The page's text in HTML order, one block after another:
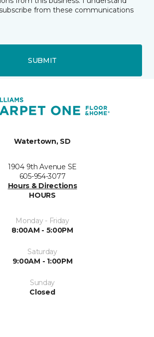
from these communications
SUBMIT
Watertown, SD
1904 9th Avenue SE
605-954-3077
Hours & Directions
HOURS
Monday - Friday
8:00AM - 5:00PM
Saturday
9:00AM - 1:00PM
Sunday
Closed